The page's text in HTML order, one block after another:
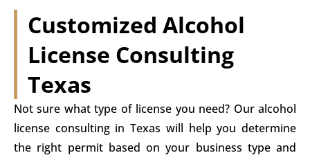
Customized Alcohol
License Consulting
Texas
Not sure what type of license you need? Our alcohol
license consulting in Texas will help you determine
the right permit based on your business type and